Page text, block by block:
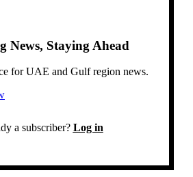
News, Staying Ahead
for UAE and Gulf region news.
a subscriber? Log in